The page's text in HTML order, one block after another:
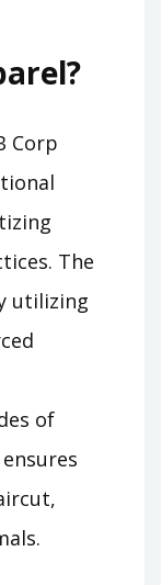
Corp
The
utilizing
of